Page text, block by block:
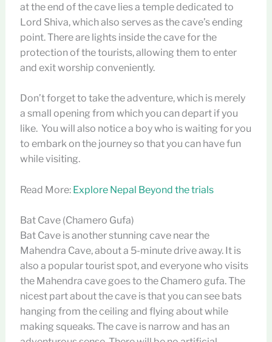
at the end of the cave lies a temple dedicated to
Lord Shiva, which also serves as the cave’s ending
point. There are lights inside the cave for the
protection of the tourists, allowing them to enter
and exit worship conveniently.
Don’t forget to take the adventure, which is merely
a small opening from which you can depart if you
like. You will also notice a boy who is waiting for you
to embark on the journey so that you can have fun
while visiting.
Read More:Explore Nepal Beyond the trials
Bat Cave (Chamero Gufa)
Bat Cave is another stunning cave near the
Mahendra Cave, about a 5-minute drive away. It is
also a popular tourist spot, and everyone who visits
the Mahendra cave goes to the Chamero gufa. The
nicest part about the cave is that you can see bats
hanging from the ceiling and flying about while
making squeaks. The cave is narrow and has an